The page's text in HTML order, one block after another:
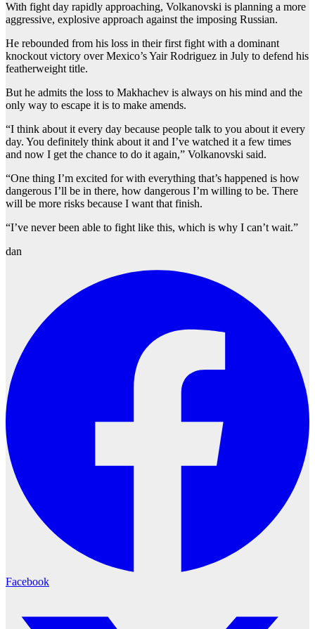
With fight day rapidly approaching, Volkanovski is planning a more
aggressive, explosive approach against the imposing Russian.
He rebounded from his loss in their first fight with a dominant
knockout victory over Mexico’s Yair Rodriguez in July to defend his
featherweight title.
But he admits the loss to Makhachev is always on his mind and the
only way to escape it is to make amends.
“I think about it every day because people talk to you about it every
day. You definitely think about it and I’ve watched it a few times
and now I get the chance to do it again,” Volkanovski said.
“One thing I’m excited for with everything that’s happened is how
dangerous I’ll be in there, how dangerous I’m willing to be. There
will be more risks because I want that finish.
“I’ve never been able to fight like this, which is why I can’t wait.”
dan
Facebook